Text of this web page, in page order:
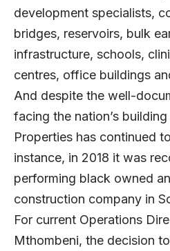
development specialists,
bridges, reservoirs, bulk
infrastructure, schools,
centres, office buildings
And despite the well-
facing the nation’s
Properties has continued
instance, in 2018 it was
performing black owned
construction company in
For current Operations
Mthombeni, the decision